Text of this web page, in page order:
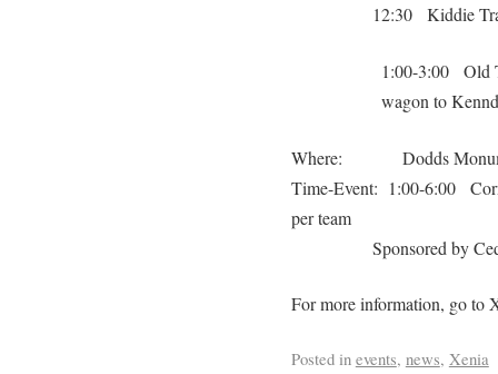
12:30 Kiddie
1:00-3:00 Old
wagon to
Where: Dodds
Time-Event: 1:00-6:00
per team
Sponsored by
For more information, go to
Posted in events, news, Xenia